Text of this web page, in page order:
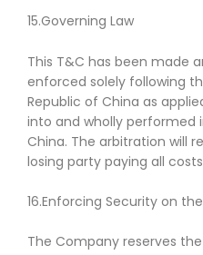
15.Governing Law
This T&C has been made
enforced solely following
Republic of China as
into and wholly performed
China. The arbitration will
losing party paying all
16.Enforcing Security on
The Company reserves